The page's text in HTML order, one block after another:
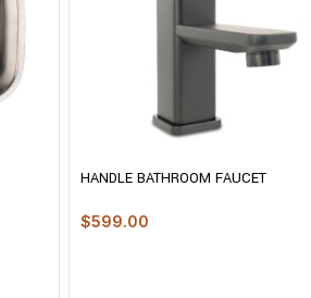
HANDLE BATHROOM FAUCET
$599.00